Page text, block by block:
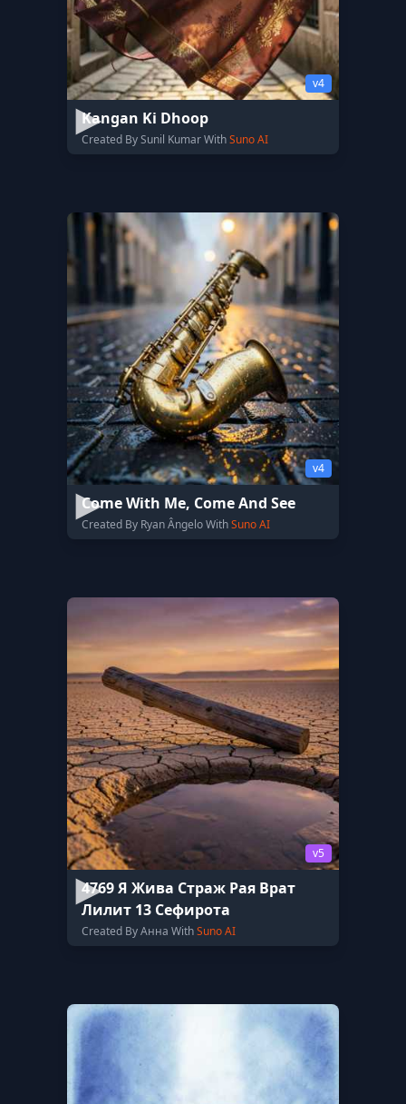
v4
Kangan Ki Dhoop
Created By Sunil Kumar WithSuno AI
v4
Come With Me, Come And See
Created By Ryan Ângelo WithSuno AI
v5
4769 Я Жива Страж Рая Врат
Лилит 13 Сефирота
Created By Анна WithSuno AI